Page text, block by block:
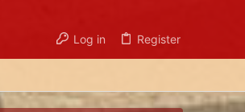
Log in Register